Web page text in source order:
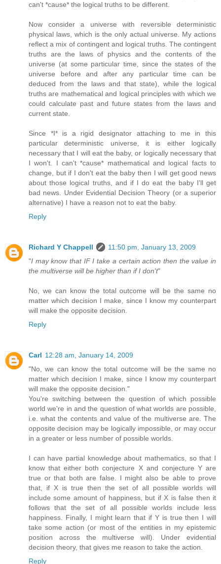
can't *cause* the logical truths to be different.
Now consider a universe with reversible deterministic
physical laws, which is the only actual universe. My actions
reflect a mix of contingent and logical truths. The contingent
truths are the laws of physics and the contents of the
universe (at some particular time, since the states of the
universe before and after any particular time can be
deduced from the laws and that state), while the logical
truths are mathematical and logical principles with which we
could calculate past and future states from the laws and
current state.
Since *I* is a rigid designator attaching to me in this
particular deterministic universe, it is either logically
necessary that I will eat the baby, or logically necessary that
I won't. I can't *cause* mathematical and logical facts to
change, but if I don't eat the baby then I will get good news
about those logical truths, and if I do eat the baby I'll get
bad news. Under Evidential Decision Theory (or a superior
alternative) I have a reason not to eat the baby.
Reply
Richard Y Chappell
11:50 pm, January 13, 2009
"I may know that IF I take a certain action then the value in
the multiverse will be higher than if I don't"
No, we can know the total outcome will be the same no
matter which decision I make, since I know my counterpart
will make the opposite decision.
Reply
Carl 12:28 am, January 14, 2009
"No, we can know the total outcome will be the same no
matter which decision I make, since I know my counterpart
will make the opposite decision."
You're switching between the question of which possible
world we're in and the question of what worlds are possible,
i.e. what the contents and value of the multiverse are. The
opposite decision may be logically impossible, or may occur
in a greater or less number of possible worlds.
I can have partial knowledge about mathematics, so that I
know that either both conjecture X and conjecture Y are
true or that both are false. I might also be able to prove
that, if X is true then the set of all possible worlds will
include some amount of happiness, but if X is false then it
follows that the set of all possible worlds include less
happiness. Finally, I might learn that if Y is true then I will
take some action (or most of the entities in my epistemic
position across the multiverse will). Under evidential
decision theory, that gives me reason to take the action.
Reply